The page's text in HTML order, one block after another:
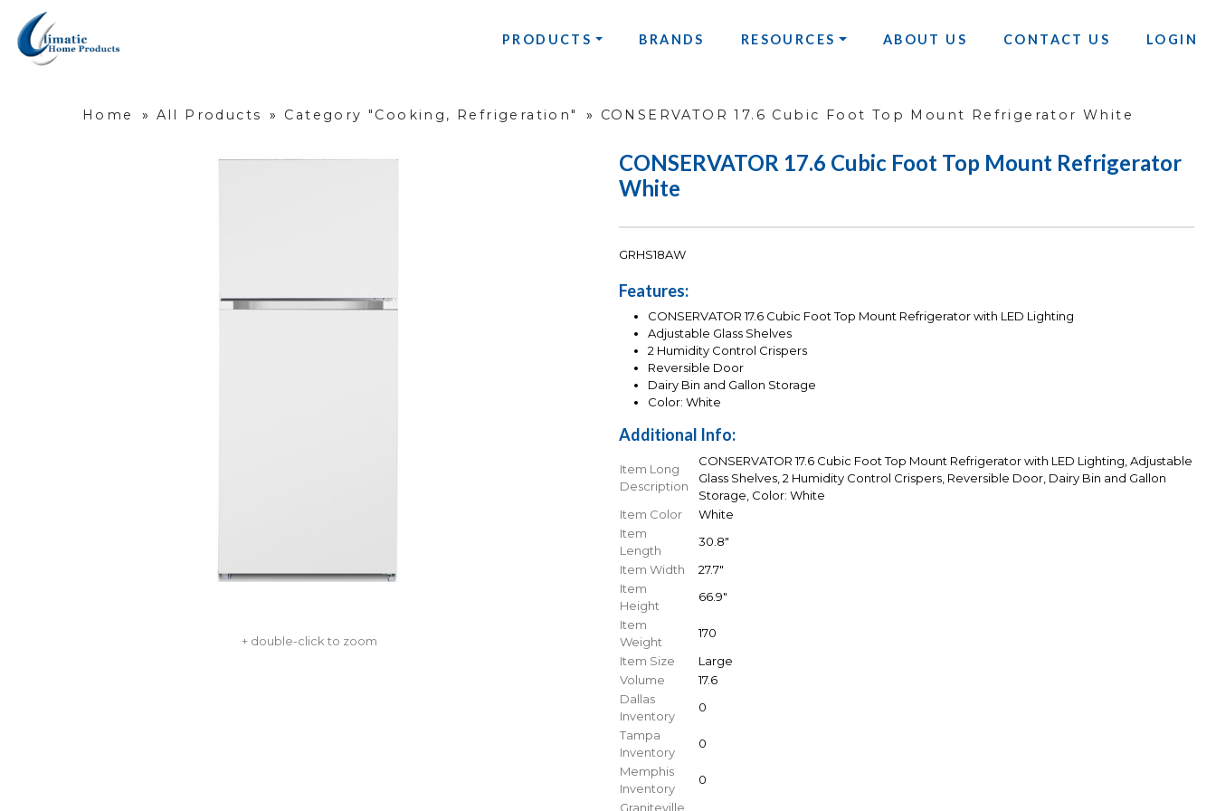
PRODUCTS BRANDS RESOURCES ABOUT US CONTACT US LOGIN
Home » All Products » Category "Cooking, Refrigeration" » CONSERVATOR 17.6 Cubic Foot Top Mount Refrigerator White
+ double-click to zoom
CONSERVATOR 17.6 Cubic Foot Top Mount Refrigerator
White
GRHS18AW
Features:
CONSERVATOR 17.6 Cubic Foot Top Mount Refrigerator with LED Lighting
Adjustable Glass Shelves
2 Humidity Control Crispers
Reversible Door
Dairy Bin and Gallon Storage
Color: White
Additional Info:
Item Long
Description
CONSERVATOR 17.6 Cubic Foot Top Mount Refrigerator with LED Lighting, Adjustable
Glass Shelves, 2 Humidity Control Crispers, Reversible Door, Dairy Bin and Gallon
Storage, Color: White
Item Color
White
Item
Length
30.8"
Item Width
27.7"
Item
Height
66.9"
Item
Weight
170
Item Size
Large
Volume
17.6
Dallas
Inventory
0
Tampa
Inventory
0
Memphis
Inventory
0
Graniteville